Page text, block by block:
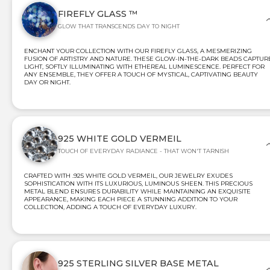
FIREFLY GLASS ™
GLOW THAT TRANSCENDS DAY TO NIGHT
ENCHANT YOUR COLLECTION WITH OUR FIREFLY GLASS, A MESMERIZING
FUSION OF ARTISTRY AND NATURE. THESE GLOW-IN-THE-DARK BEADS
LIGHT, SOFTLY ILLUMINATING WITH ETHEREAL LUMINESCENCE. PERFECT FOR
ANY ENSEMBLE, THEY OFFER A TOUCH OF MYSTICAL, CAPTIVATING BEAUTY
DAY OR NIGHT.
925 WHITE GOLD VERMEIL
TOUCH OF EVERYDAY RADIANCE - THAT WON'T TARNISH
CRAFTED WITH .925 WHITE GOLD VERMEIL, OUR JEWELRY EXUDES
SOPHISTICATION WITH ITS LUXURIOUS, LUMINOUS SHEEN. THIS PRECIOUS
METAL BLEND ENSURES DURABILITY WHILE MAINTAINING AN EXQUISITE
APPEARANCE, MAKING EACH PIECE A STUNNING ADDITION TO YOUR
COLLECTION, ADDING A TOUCH OF EVERYDAY LUXURY.
925 STERLING SILVER BASE METAL